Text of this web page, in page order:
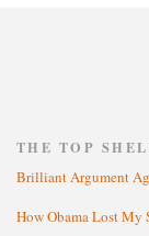
THE TOP
Brilliant Argument
How Obama Lost My